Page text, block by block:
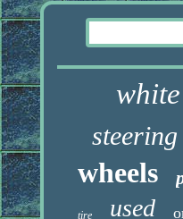
white
steering
wheels
tire used